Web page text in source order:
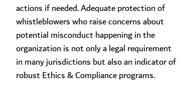
actions if needed. Adequate protection of
whistleblowers who raise concerns about
potential misconduct happening in the
organization is not only a legal requirement
in many jurisdictions but also an indicator of
robust Ethics & Compliance programs.